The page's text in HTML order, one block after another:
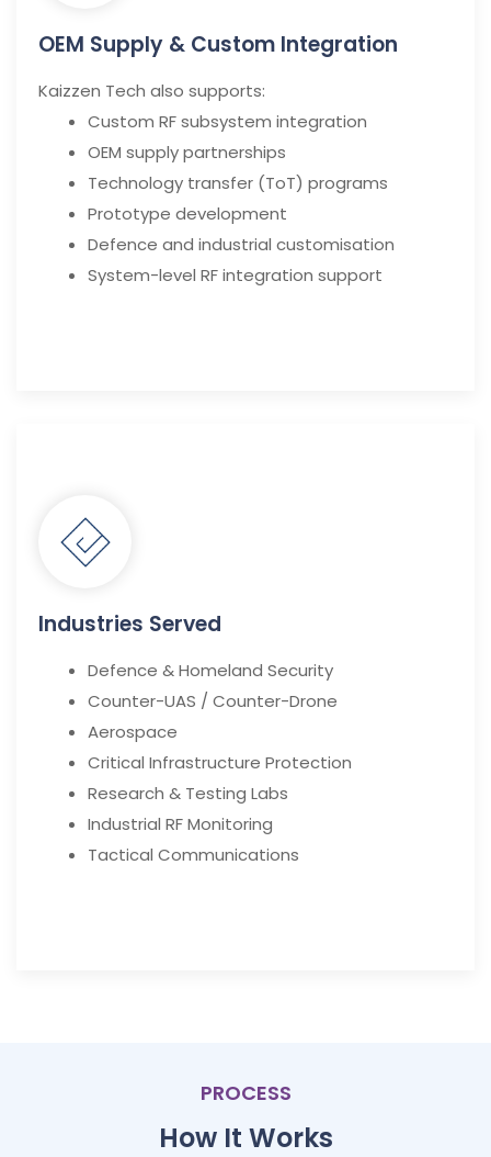
OEM Supply & Custom Integration
Kaizzen Tech also supports:
Custom RF subsystem integration
OEM supply partnerships
Technology transfer (ToT) programs
Prototype development
Defence and industrial customisation
System-level RF integration support
Industries Served
Defence & Homeland Security
Counter-UAS / Counter-Drone
Aerospace
Critical Infrastructure Protection
Research & Testing Labs
Industrial RF Monitoring
Tactical Communications
PROCESS
How It Works